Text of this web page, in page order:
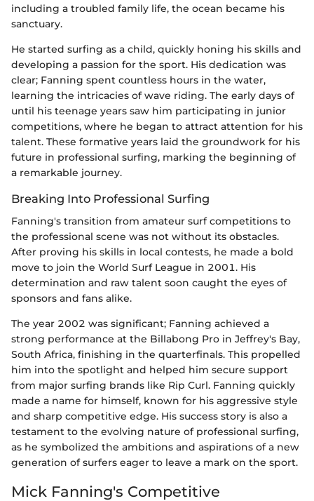
including a troubled family life, the ocean became his
sanctuary.
He started surfing as a child, quickly honing his skills and
developing a passion for the sport. His dedication was
clear; Fanning spent countless hours in the water,
learning the intricacies of wave riding. The early days of
until his teenage years saw him participating in junior
competitions, where he began to attract attention for his
talent. These formative years laid the groundwork for his
future in professional surfing, marking the beginning of
a remarkable journey.
Breaking Into Professional Surfing
Fanning's transition from amateur surf competitions to
the professional scene was not without its obstacles.
After proving his skills in local contests, he made a bold
move to join the World Surf League in 2001. His
determination and raw talent soon caught the eyes of
sponsors and fans alike.
The year 2002 was significant; Fanning achieved a
strong performance at the Billabong Pro in Jeffrey's Bay,
South Africa, finishing in the quarterfinals. This propelled
him into the spotlight and helped him secure support
from major surfing brands like Rip Curl. Fanning quickly
made a name for himself, known for his aggressive style
and sharp competitive edge. His success story is also a
testament to the evolving nature of professional surfing,
as he symbolized the ambitions and aspirations of a new
generation of surfers eager to leave a mark on the sport.
Mick Fanning's Competitive